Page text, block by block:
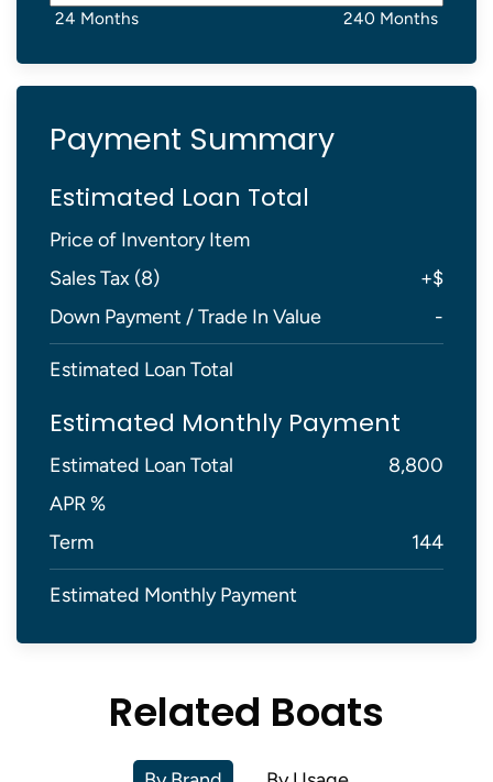
24 Months 240 Months
Payment Summary
Estimated Loan Total
Price of Inventory Item
Sales Tax (8) +$
Down Payment / Trade In Value
-
Estimated Loan Total
Estimated Monthly Payment
Estimated Loan Total
8,800
APR %
Term
144
Estimated Monthly Payment
Related Boats